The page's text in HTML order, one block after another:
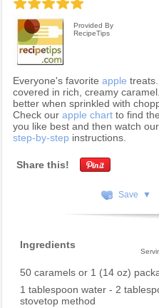
Provided By
RecipeTips
Everyone's favorite apple
covered in rich, creamy
better when sprinkled with
Check our apple chart to find
you like best and then watch our
step-by-step instructions.
Share this!
Save ▼
Ingredients
50 caramels or 1 (14 oz)
1 tablespoon water - 2
stovetop method